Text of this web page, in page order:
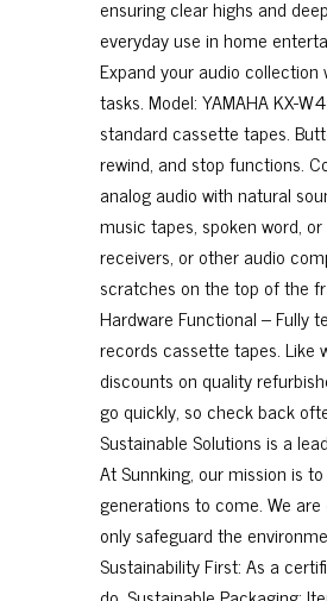
ensuring clear highs and
everyday use in home
Expand your audio
tasks. Model: YAMAHA KX-
standard cassette tapes.
rewind, and stop functions.
analog audio with natural
music tapes, spoken word,
receivers, or other audio
scratches on the top of the
Hardware Functional – Fully
records cassette tapes. Like
discounts on quality
go quickly, so check back
Sustainable Solutions is a
At Sunnking, our mission is
generations to come. We
only safeguard the
Sustainability First: As a